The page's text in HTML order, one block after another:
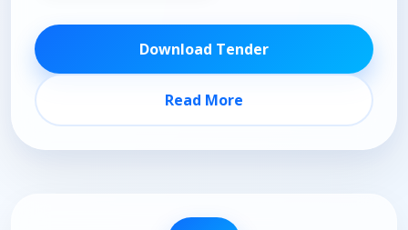
Download Tender
Read More